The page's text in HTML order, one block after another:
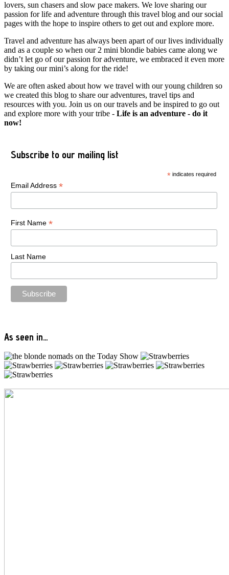
lovers, sun chasers and slow pace makers. We love sharing our
passion for life and adventure through this travel blog and our social
pages with the hope to inspire others to get out and explore more.
Travel and adventure has always been apart of our lives individually
and as a couple so when our 2 mini blondie babies came along we
didn’t let go of our passion for adventure, we embraced it even more
by taking our mini’s along for the ride!
We are often asked about how we travel with our young children so
we created this blog to share our adventures, travel tips and
resources with you. Join us on our travels and be inspired to go out
and explore more with your tribe - Life is an adventure - do it
now!
Subscribe to our mailing list
* indicates required
Email Address *
First Name *
Last Name
As seen in…